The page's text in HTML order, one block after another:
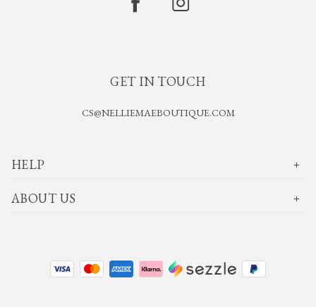
GET IN TOUCH
CS@NELLIEMAEBOUTIQUE.COM
HELP
ABOUT US